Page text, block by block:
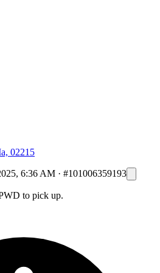
02215
6:36 AM · #101006359193
to pick up.